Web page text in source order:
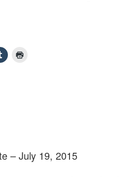
C
l
m
b
n
s
– July 19, 2015